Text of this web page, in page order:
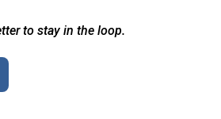
to stay in the loop.